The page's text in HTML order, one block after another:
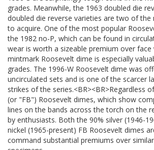
grades. Meanwhile, the 1963 doubled die
doubled die reverse varieties are two of the
to acquire. One of the most popular
the 1982 no-P, which can be found in
wear is worth a sizeable premium over face
mintmark Roosevelt dime is especially
grades. The 1996-W Roosevelt dime was
uncirculated sets and is one of the scarcer
strikes of the series.<BR><BR>Regardless
(or "FB") Roosevelt dimes, which show
lines on the bands across the torch on the
by enthusiasts. Both the 90% silver (1946-
nickel (1965-present) FB Roosevelt dimes
command substantial premiums over